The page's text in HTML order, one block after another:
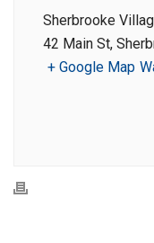
Sherbrooke
42 Main St,
+ Google Map